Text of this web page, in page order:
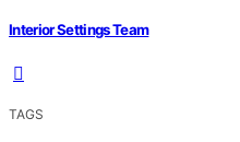
Interior Settings Team
TAGS